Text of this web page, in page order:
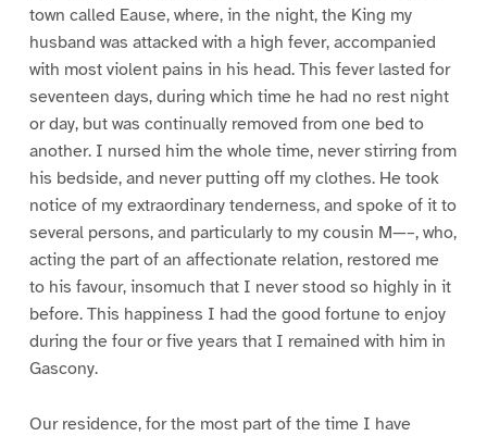
town called Eause, where, in the night, the King my
husband was attacked with a high fever, accompanied
with most violent pains in his head. This fever lasted for
seventeen days, during which time he had no rest night
or day, but was continually removed from one bed to
another. I nursed him the whole time, never stirring from
his bedside, and never putting off my clothes. He took
notice of my extraordinary tenderness, and spoke of it to
several persons, and particularly to my cousin M—–, who,
acting the part of an affectionate relation, restored me
to his favour, insomuch that I never stood so highly in it
before. This happiness I had the good fortune to enjoy
during the four or five years that I remained with him in
Gascony.
Our residence, for the most part of the time I have